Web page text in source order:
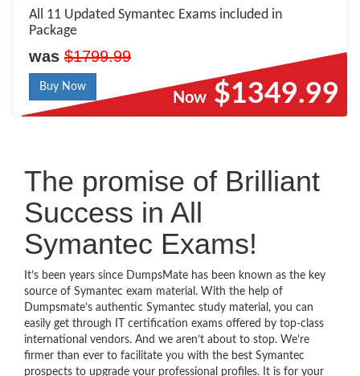
All 11 Updated Symantec Exams included in
Package
was $1799.99
Buy Now
Now $1349.99
The promise of Brilliant
Success in All
Symantec Exams!
It’s been years since DumpsMate has been known as the key
source of Symantec exam material. With the help of
Dumpsmate’s authentic Symantec study material, you can
easily get through IT certification exams offered by top-class
international vendors. And we aren’t about to stop. We’re
firmer than ever to facilitate you with the best Symantec
prospects to upgrade your professional profiles. It is for your